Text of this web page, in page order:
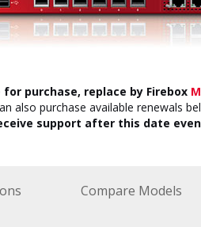
purchase, replace by Firebox
also purchase available renewals
support after this date
Compare Models